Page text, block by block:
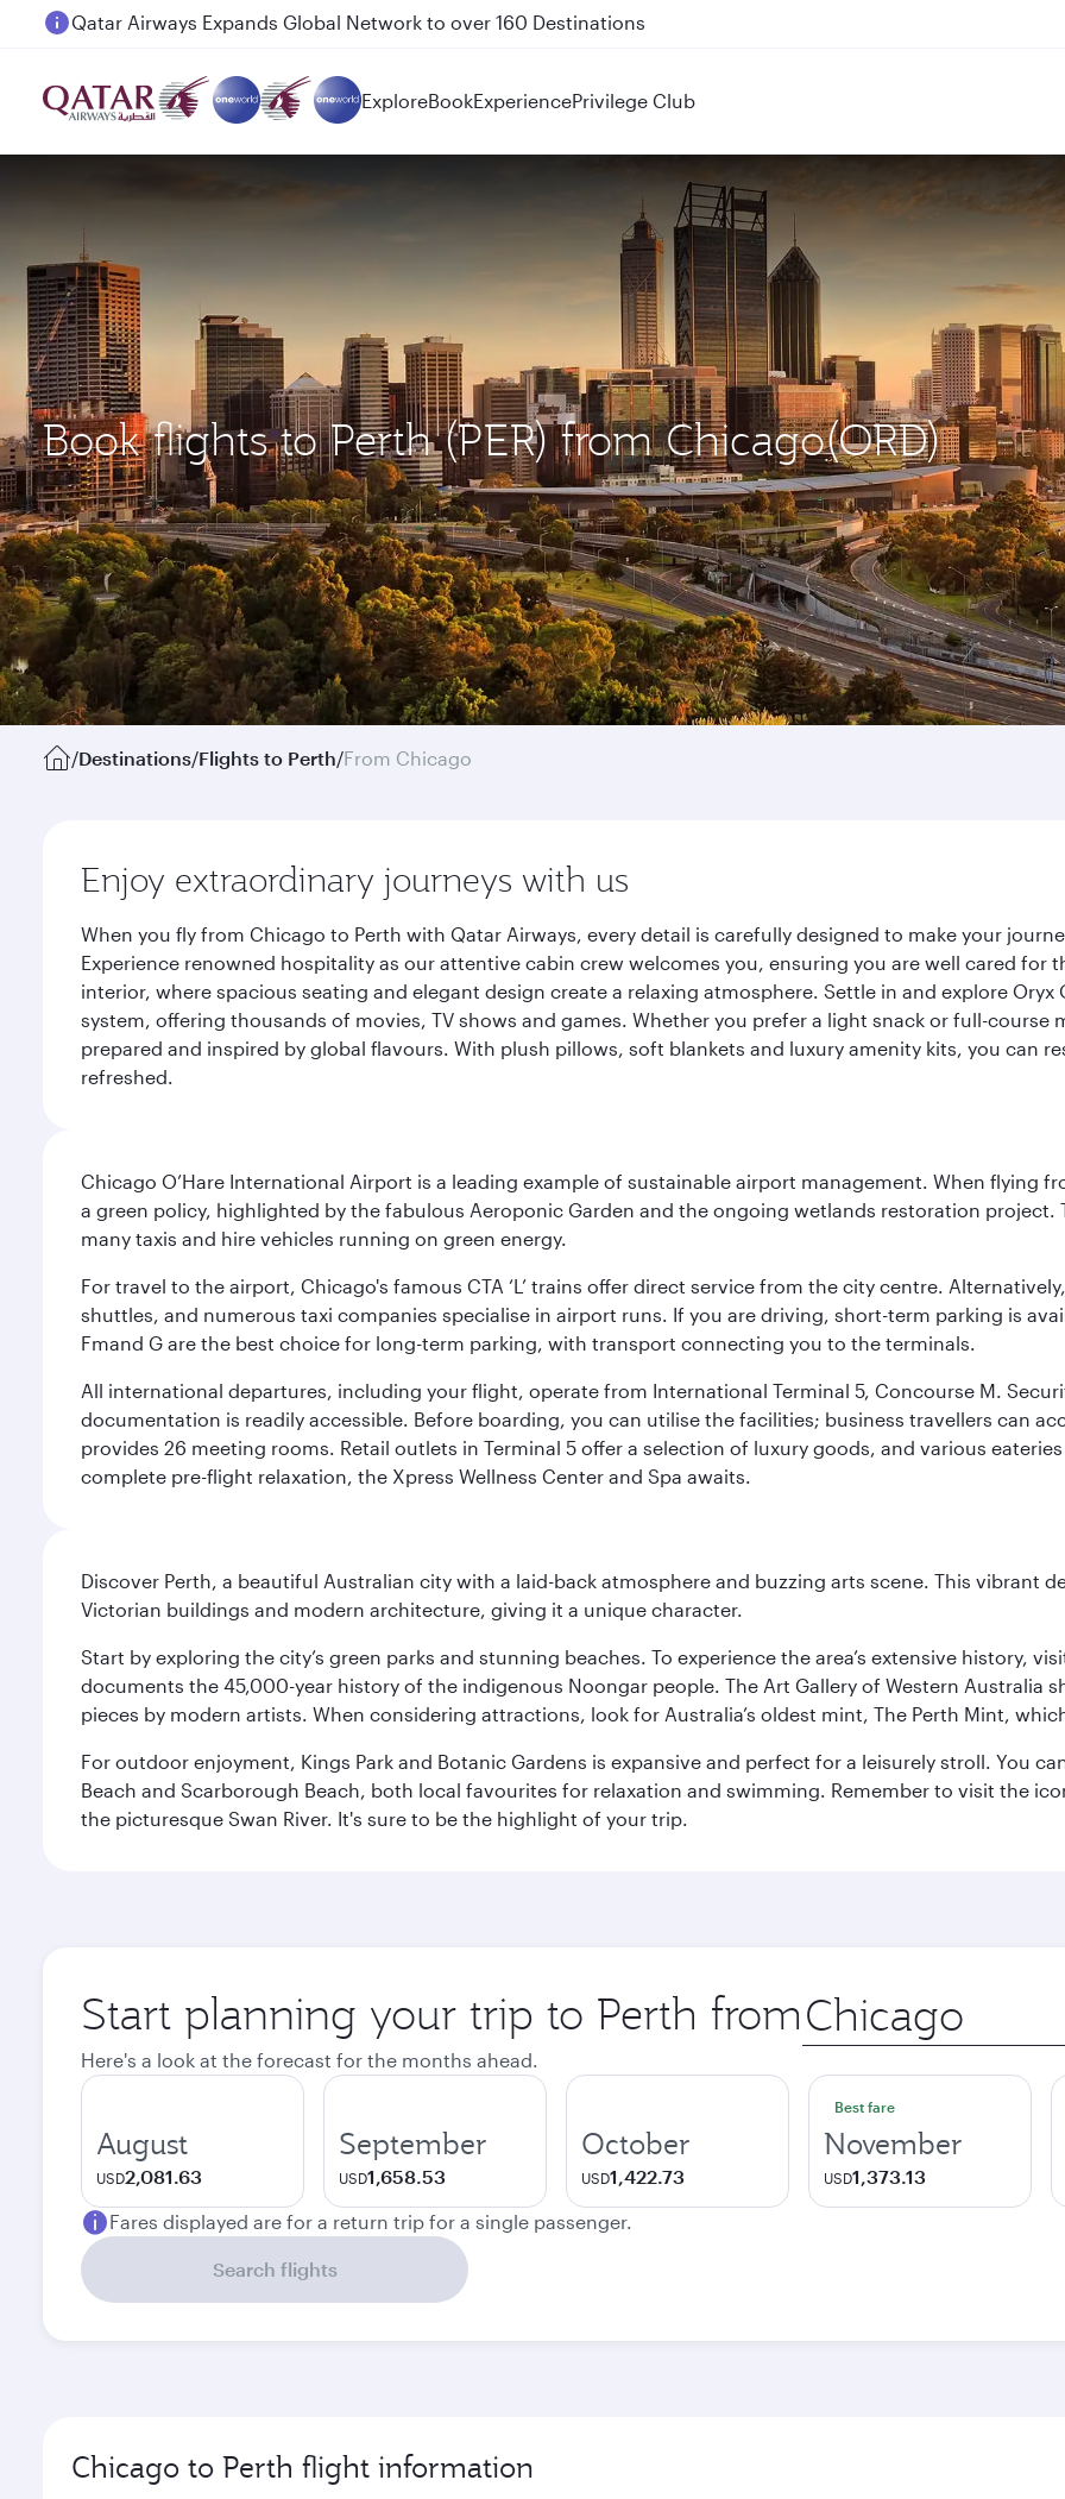
Passengers flying between Doha and Auckland on QR914 and QR915
ExploreBookExperiencePrivilege Club
Book flights to Perth (PER) from Chicago(ORD)
/Destinations/Flights to Perth/From Chicago
Enjoy extraordinary journeys with us
When you fly from Chicago to Perth with Qatar Airways, every detail is carefully designed to make your
Experience renowned hospitality as our attentive cabin crew welcomes you, ensuring you are well cared
interior, where spacious seating and elegant design create a relaxing atmosphere. Settle in and explore
system, offering thousands of movies, TV shows and games. Whether you prefer a light snack or full-
prepared and inspired by global flavours. With plush pillows, soft blankets and luxury amenity kits, you can
refreshed.
Chicago O’Hare International Airport is a leading example of sustainable airport management. When
a green policy, highlighted by the fabulous Aeroponic Garden and the ongoing wetlands restoration
many taxis and hire vehicles running on green energy.
For travel to the airport, Chicago's famous CTA ‘L’ trains offer direct service from the city centre.
shuttles, and numerous taxi companies specialise in airport runs. If you are driving, short-term parking is
Fmand G are the best choice for long-term parking, with transport connecting you to the terminals.
All international departures, including your flight, operate from International Terminal 5, Concourse M.
documentation is readily accessible. Before boarding, you can utilise the facilities; business travellers can
provides 26 meeting rooms. Retail outlets in Terminal 5 offer a selection of luxury goods, and various
complete pre-flight relaxation, the Xpress Wellness Center and Spa awaits.
Discover Perth, a beautiful Australian city with a laid-back atmosphere and buzzing arts scene. This vibrant
Victorian buildings and modern architecture, giving it a unique character.
Start by exploring the city’s green parks and stunning beaches. To experience the area’s extensive history,
documents the 45,000-year history of the indigenous Noongar people. The Art Gallery of Western Australia
pieces by modern artists. When considering attractions, look for Australia’s oldest mint, The Perth Mint,
For outdoor enjoyment, Kings Park and Botanic Gardens is expansive and perfect for a leisurely stroll. You
Beach and Scarborough Beach, both local favourites for relaxation and swimming. Remember to visit the
the picturesque Swan River. It's sure to be the highlight of your trip.
Start planning your trip to Perth from Origin
city
Here's a look at the forecast for the months ahead.
August
USD2,081.63
September
USD1,658.53
October
USD1,422.73
Best fare
November
USD1,373.13
Fares displayed are for a return trip for a single passenger.
Search flights
Chicago to Perth flight information